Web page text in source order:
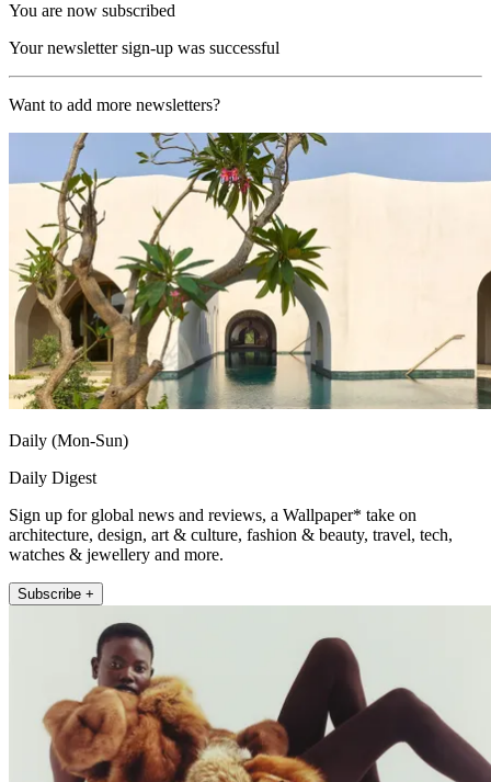
You are now subscribed
Your newsletter sign-up was successful
Want to add more newsletters?
Daily (Mon-Sun)
Daily Digest
Sign up for global news and reviews, a Wallpaper* take on
architecture, design, art & culture, fashion & beauty, travel, tech,
watches & jewellery and more.
Subscribe +